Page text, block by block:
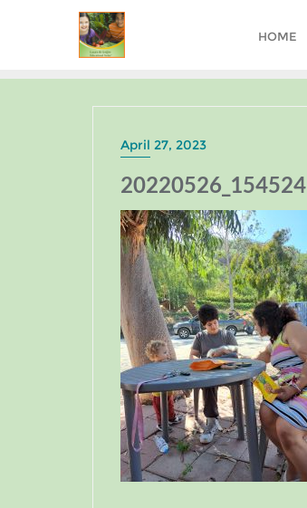
HOME
April 27, 2023
20220526_154524